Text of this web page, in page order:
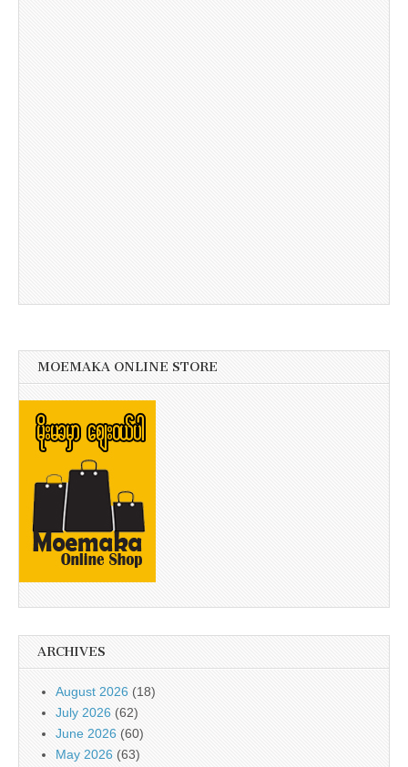
MOEMAKA ONLINE STORE
ARCHIVES
August 2026 (18)
July 2026 (62)
June 2026 (60)
May 2026 (63)